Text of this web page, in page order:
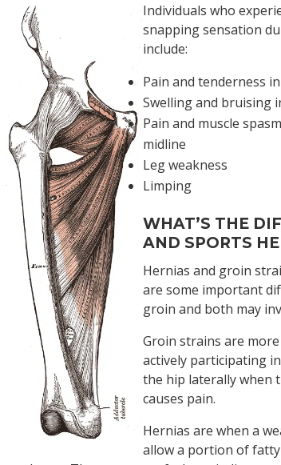
Individuals who
snapping sensation
include:
Pain and tenderness
Swelling and bruising
Pain and muscle
midline
Leg weakness
Limping
WHAT’S THE
AND SPORTS
Hernias and groin
are some important
groin and both may
Groin strains are
actively participating
the hip laterally when
causes pain.
Hernias are when a
allow a portion of